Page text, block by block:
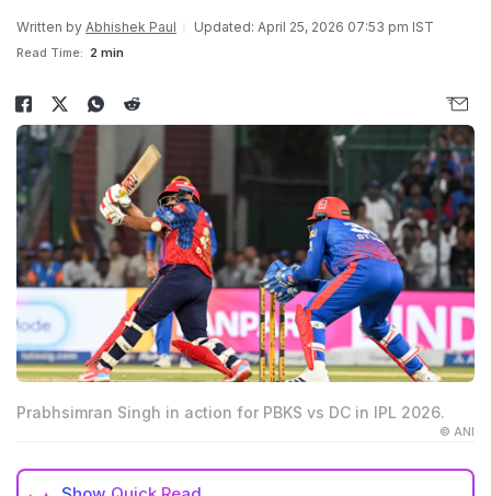
Written by Abhishek Paul Updated: April 25, 2026 07:53 pm IST
Read Time: 2 min
Prabhsimran Singh in action for PBKS vs DC in IPL 2026.
© ANI